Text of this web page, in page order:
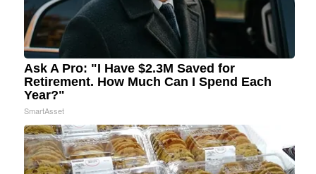
Ask A Pro: "I Have $2.3M Saved for
Retirement. How Much Can I Spend Each
Year?"
SmartAsset